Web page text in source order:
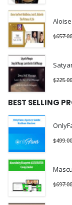
firm, Rachel
industry and made
leading-edge
Small Business
hilarious people,
operations team
peeps.
[/vc_column_text][/
$657.00
$225.00
BEST SELLING
$499.00
$697.00